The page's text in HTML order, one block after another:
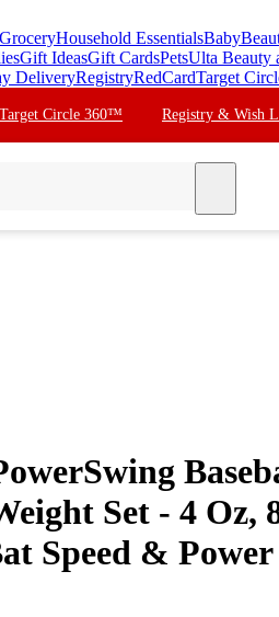
GroceryHousehold EssentialsBaby
Gift IdeasGift CardsPetsUlta Beauty
DeliveryRegistryRedCardTarget
Target Circle 360™ Registry & Wish
Set - 4 Oz,
Speed & Power